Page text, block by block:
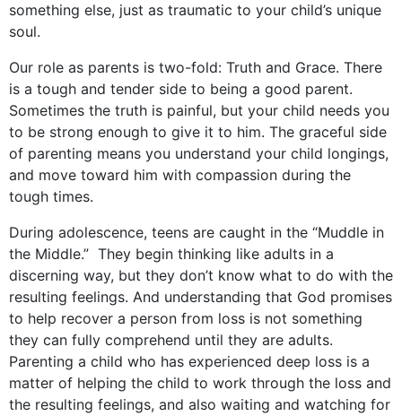
something else, just as traumatic to your child’s unique
soul.
Our role as parents is two-fold: Truth and Grace. There
is a tough and tender side to being a good parent.
Sometimes the truth is painful, but your child needs you
to be strong enough to give it to him. The graceful side
of parenting means you understand your child longings,
and move toward him with compassion during the
tough times.
During adolescence, teens are caught in the “Muddle in
the Middle.” They begin thinking like adults in a
discerning way, but they don’t know what to do with the
resulting feelings. And understanding that God promises
to help recover a person from loss is not something
they can fully comprehend until they are adults.
Parenting a child who has experienced deep loss is a
matter of helping the child to work through the loss and
the resulting feelings, and also waiting and watching for